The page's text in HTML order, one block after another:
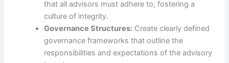
that all advisors must adhere to, fostering a
culture of integrity.
Governance Structures: Create clearly defined
governance frameworks that outline the
responsibilities and expectations of the advisory